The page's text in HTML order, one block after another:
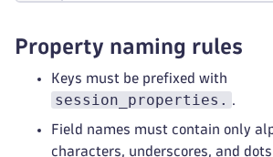
Property naming rules
Keys must be prefixed with
session_properties. .
Field names must contain only
characters, underscores, and